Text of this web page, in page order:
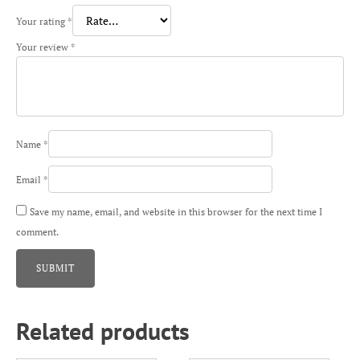
Your rating *
Your review *
Name *
Email *
Save my name, email, and website in this browser for the next time I
comment.
Related products